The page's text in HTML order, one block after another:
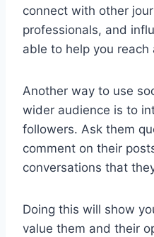
connect with other
professionals, and
able to help you reach
Another way to use
wider audience is to
followers. Ask them
comment on their
conversations that
Doing this will show
value them and their